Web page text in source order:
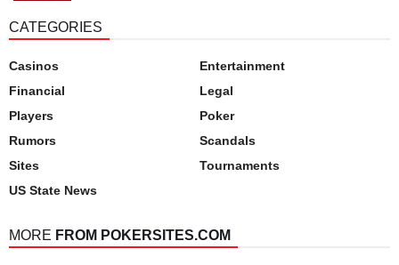
CATEGORIES
Casinos
Entertainment
Financial
Legal
Players
Poker
Rumors
Scandals
Sites
Tournaments
US State News
MORE FROM POKERSITES.COM